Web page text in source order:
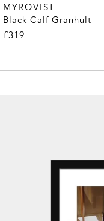
MYRQVIST
Black Calf Granhult
£319